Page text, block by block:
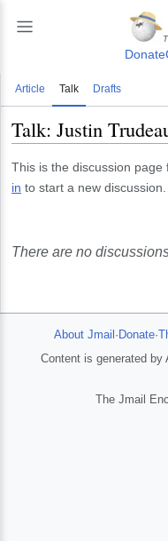
Donate
Article Talk Drafts
Talk: Justin
This is the discussion page
in to start a new discussion.
There are no
About Jmail · Donate·
Content is generated by
The Jmail